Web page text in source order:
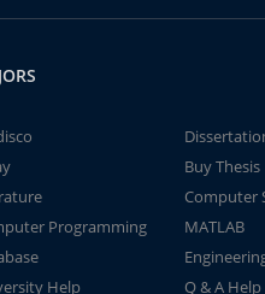
Buy Thesis
Computer
Programming
MATLAB
Help
Q & A Help